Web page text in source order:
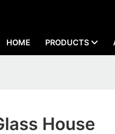
HOME PRODUCTS
House